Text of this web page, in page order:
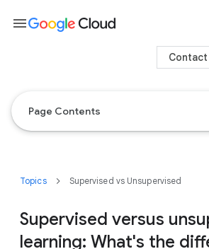
Page Contents
Topics Supervised vs Unsupervised
Supervised versus
learning: What's the
menu
Contact